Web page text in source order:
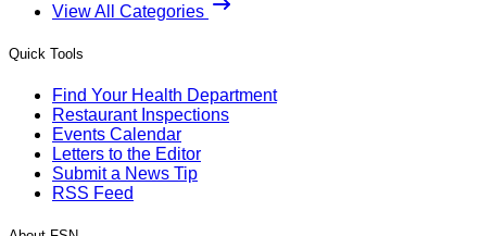
View All Categories
Quick Tools
Find Your Health Department
Restaurant Inspections
Events Calendar
Letters to the Editor
Submit a News Tip
RSS Feed